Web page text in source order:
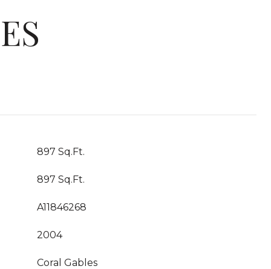
897 Sq.Ft.
897 Sq.Ft.
A11846268
2004
Coral Gables